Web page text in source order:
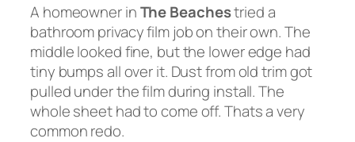
A homeowner inThe Beachestried a
bathroom privacy film job on their own. The
middle looked fine, but the lower edge had
tiny bumps all over it. Dust from old trim got
pulled under the film during install. The
whole sheet had to come off. Thats a very
common redo.